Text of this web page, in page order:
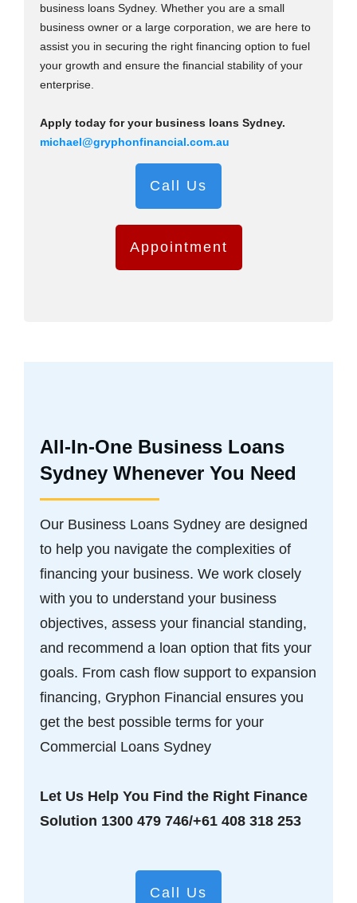
business loans Sydney. Whether you are a small
business owner or a large corporation, we are here to
assist you in securing the right financing option to fuel
your growth and ensure the financial stability of your
enterprise.
Apply today for your business loans Sydney.
michael@gryphonfinancial.com.au
Call Us
Appointment
All-In-One Business Loans
Sydney Whenever You Need
Our Business Loans Sydney are designed
to help you navigate the complexities of
financing your business. We work closely
with you to understand your business
objectives, assess your financial standing,
and recommend a loan option that fits your
goals. From cash flow support to expansion
financing, Gryphon Financial ensures you
get the best possible terms for your
Commercial Loans Sydney
Let Us Help You Find the Right Finance
Solution 1300 479 746/+61 408 318 253
Call Us